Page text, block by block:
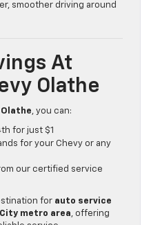
smoother driving around
At
Olathe
Olathe, you can:
for just $1
for your Chevy or any
our certified service
for auto service
metro area, offering